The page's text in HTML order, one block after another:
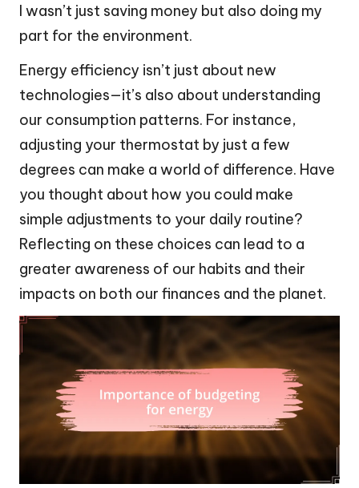
I wasn’t just saving money but also doing my
part for the environment.
Energy efficiency isn’t just about new
technologies—it’s also about understanding
our consumption patterns. For instance,
adjusting your thermostat by just a few
degrees can make a world of difference. Have
you thought about how you could make
simple adjustments to your daily routine?
Reflecting on these choices can lead to a
greater awareness of our habits and their
impacts on both our finances and the planet.